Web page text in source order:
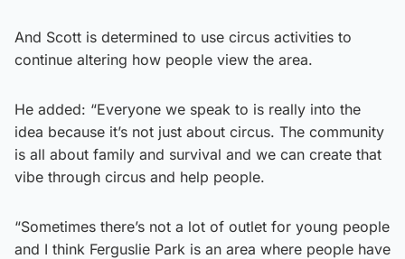
And Scott is determined to use circus activities to
continue altering how people view the area.
He added: “Everyone we speak to is really into the
idea because it’s not just about circus. The community
is all about family and survival and we can create that
vibe through circus and help people.
“Sometimes there’s not a lot of outlet for young people
and I think Ferguslie Park is an area where people have